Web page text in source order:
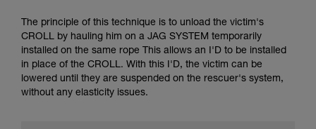
The principle of this technique is to unload the victim's
CROLL by hauling him on a JAG SYSTEM temporarily
installed on the same rope This allows an I'D to be installed
in place of the CROLL. With this I'D, the victim can be
lowered until they are suspended on the rescuer's system,
without any elasticity issues.